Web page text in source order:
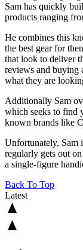
Sam has quickly
products ranging
He combines this
the best gear for
that look to deliver
reviews and buying
what they are
Additionally Sam
which seeks to find
known brands like
Unfortunately, Sam
regularly gets out
a single-figure
Back To Top
Latest